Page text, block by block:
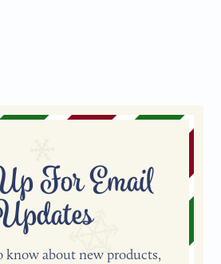
For Email
know about new products,